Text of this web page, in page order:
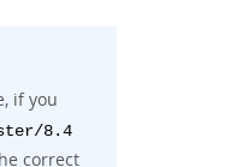
if you
8.4
correct